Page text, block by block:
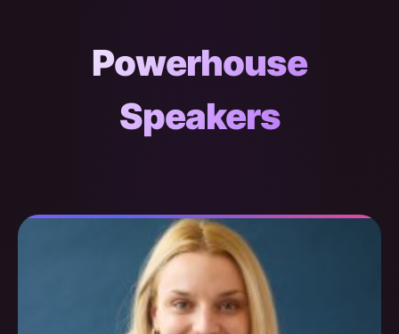
Powerhouse
Speakers